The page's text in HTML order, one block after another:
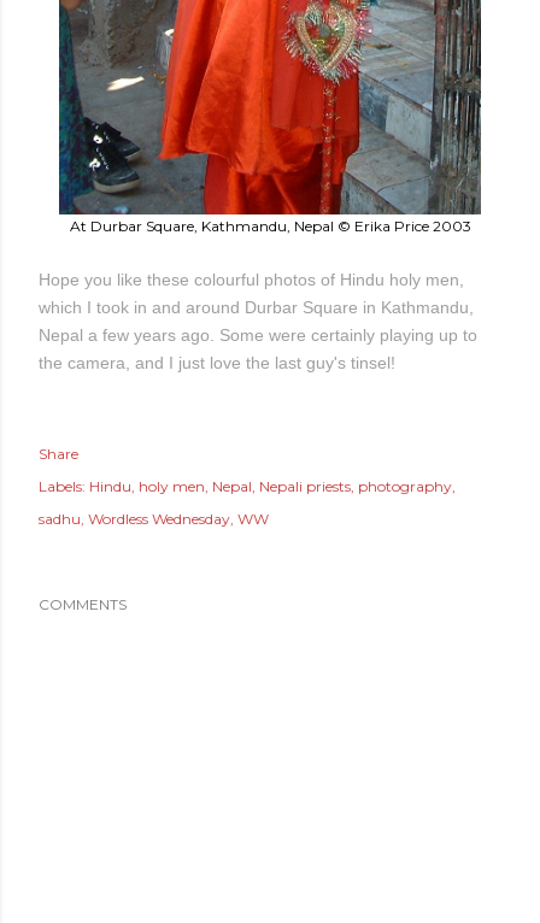
At Durbar Square, Kathmandu, Nepal © Erika Price 2003
Hope you like these colourful photos of Hindu holy men,
which I took in and around Durbar Square in Kathmandu,
Nepal a few years ago. Some were certainly playing up to
the camera, and I just love the last guy's tinsel!
Share
Labels: Hindu holy men Nepal Nepali priests photography
sadhu Wordless Wednesday WW
COMMENTS